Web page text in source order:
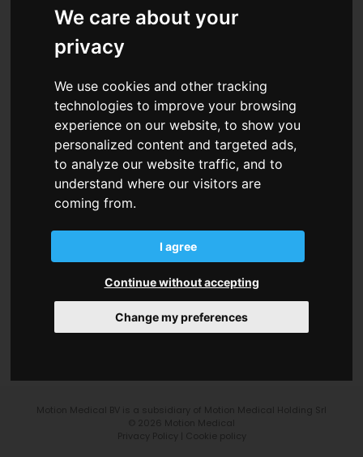
We care about your
privacy
We use cookies and other tracking
technologies to improve your browsing
experience on our website, to show you
personalized content and targeted ads,
to analyze our website traffic, and to
understand where our visitors are
coming from.
I agree
Continue without accepting
Change my preferences
About us
Contacts
Motion Medical BV
Lindestraat, 42
1640 Sint-Genesius-Rode (Belgium)
info@motionmedical.eu
Motion Medical BV is a subsidiary of Motion Medical Holding Srl
© 2026 Motion Medical
Privacy Policy
Cookie policy